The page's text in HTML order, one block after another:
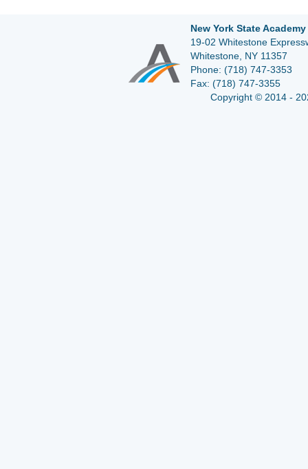
New York State
19-02 Whitestone
Whitestone, NY 11357
Phone: (718) 747-3353
Fax: (718) 747-3355
Copyright © 2014 -